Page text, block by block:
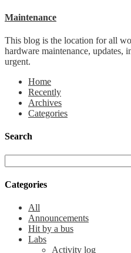
Maintenance
This blog is the location for all
hardware maintenance, updates,
urgent.
Home
Recently
Archives
Categories
Search
Categories
All
Announcements
Hit by a bus
Labs
Activity log